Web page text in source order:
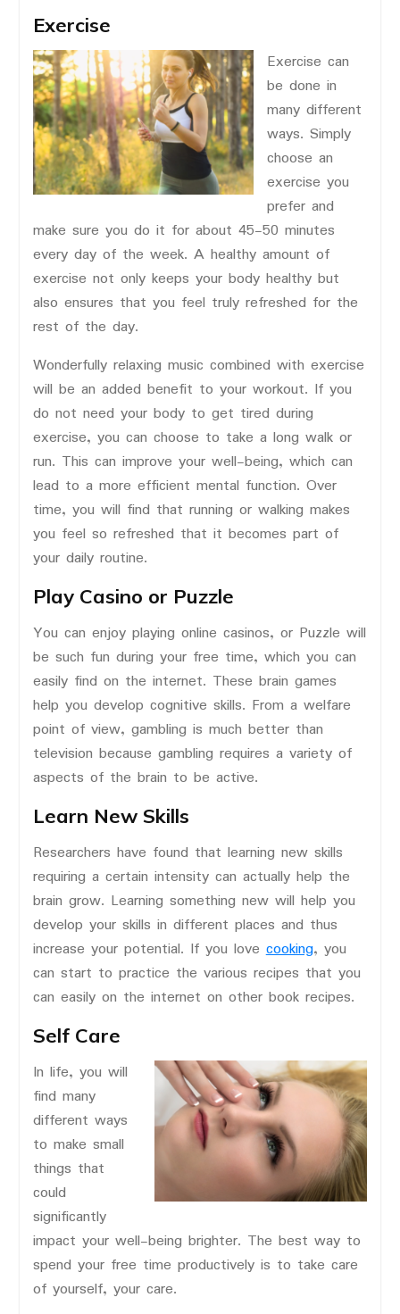
Exercise
Exercise can
be done in
many different
ways. Simply
choose an
exercise you
prefer and
make sure you do it for about 45-50 minutes
every day of the week. A healthy amount of
exercise not only keeps your body healthy but
also ensures that you feel truly refreshed for the
rest of the day.
Wonderfully relaxing music combined with exercise
will be an added benefit to your workout. If you
do not need your body to get tired during
exercise, you can choose to take a long walk or
run. This can improve your well-being, which can
lead to a more efficient mental function. Over
time, you will find that running or walking makes
you feel so refreshed that it becomes part of
your daily routine.
Play Casino or Puzzle
You can enjoy playing online casinos, or Puzzle will
be such fun during your free time, which you can
easily find on the internet. These brain games
help you develop cognitive skills. From a welfare
point of view, gambling is much better than
television because gambling requires a variety of
aspects of the brain to be active.
Learn New Skills
Researchers have found that learning new skills
requiring a certain intensity can actually help the
brain grow. Learning something new will help you
develop your skills in different places and thus
increase your potential. If you lovecooking, you
can start to practice the various recipes that you
can easily on the internet on other book recipes.
Self Care
In life, you will
find many
different ways
to make small
things that
could
significantly
impact your well-being brighter. The best way to
spend your free time productively is to take care
of yourself, your care.